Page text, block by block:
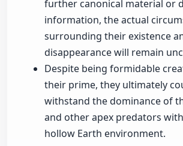
further canonical material or
information, the actual
surrounding their existence
disappearance will remain
Despite being formidable
their prime, they ultimately
withstand the dominance of
and other apex predators
hollow Earth environment.